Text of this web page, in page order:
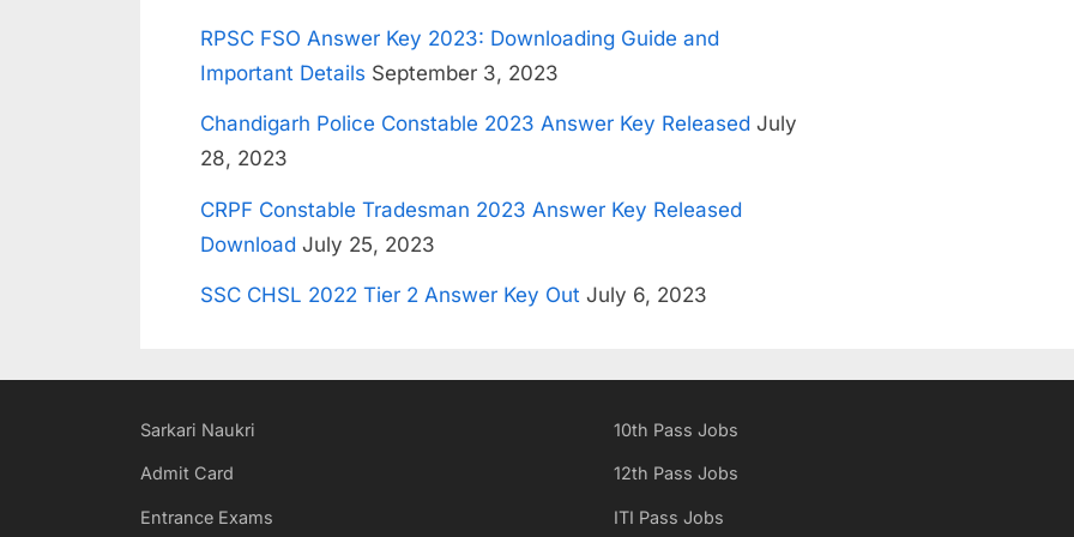
RPSC FSO Answer Key 2023: Downloading Guide and
Important Details September 3, 2023
Chandigarh Police Constable 2023 Answer Key Released July
28, 2023
CRPF Constable Tradesman 2023 Answer Key Released
Download July 25, 2023
SSC CHSL 2022 Tier 2 Answer Key Out July 6, 2023
Sarkari Naukri
Admit Card
Entrance Exams
10th Pass Jobs
12th Pass Jobs
ITI Pass Jobs